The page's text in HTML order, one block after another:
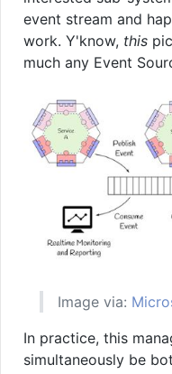
event stream and
work. Y'know, this
much any Event
Image via:
In practice, this
simultaneously be